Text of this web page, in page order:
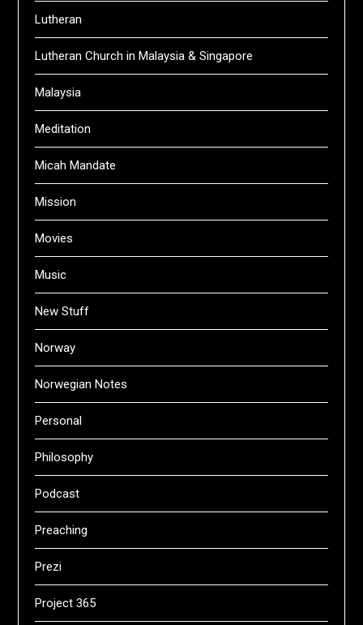
Lutheran
Lutheran Church in Malaysia & Singapore
Malaysia
Meditation
Micah Mandate
Mission
Movies
Music
New Stuff
Norway
Norwegian Notes
Personal
Philosophy
Podcast
Preaching
Prezi
Project 365